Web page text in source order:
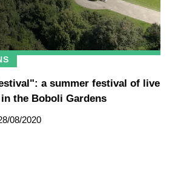
a summer festival of live
the Boboli Gardens
08/2020